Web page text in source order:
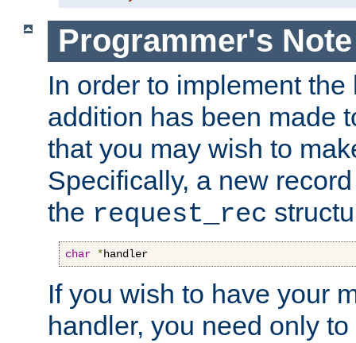
Programmer's Note
In order to implement
addition has been made
that you may wish to
Specifically, a new
the request_rec
char *handler
If you wish to have your
handler, you need only